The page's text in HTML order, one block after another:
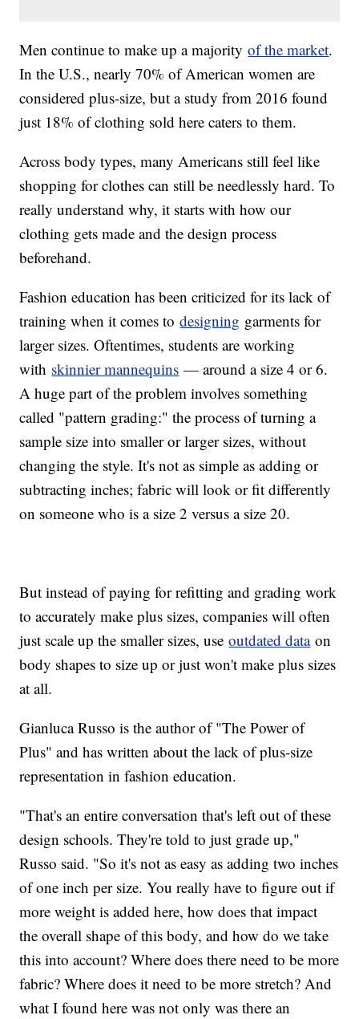
Men continue to make up a majorityof the market.
In the U.S., nearly 70% of American women are
considered plus-size, but a study from 2016 found
just 18% of clothing sold here caters to them.
Across body types, many Americans still feel like
shopping for clothes can still be needlessly hard. To
really understand why, it starts with how our
clothing gets made and the design process
beforehand.
Fashion education has been criticized for its lack of
training when it comes todesigning garments for
larger sizes. Oftentimes, students are working
with skinnier mannequins — around a size 4 or 6.
A huge part of the problem involves something
called "pattern grading:" the process of turning a
sample size into smaller or larger sizes, without
changing the style. It's not as simple as adding or
subtracting inches; fabric will look or fit differently
on someone who is a size 2 versus a size 20.
But instead of paying for refitting and grading work
to accurately make plus sizes, companies will often
just scale up the smaller sizes, useoutdated dataon
body shapes to size up or just won't make plus sizes
at all.
Gianluca Russo is the author of "The Power of
Plus" and has written about the lack of plus-size
representation in fashion education.
"That's an entire conversation that's left out of these
design schools. They're told to just grade up,"
Russo said. "So it's not as easy as adding two inches
of one inch per size. You really have to figure out if
more weight is added here, how does that impact
the overall shape of this body, and how do we take
this into account? Where does there need to be more
fabric? Where does it need to be more stretch? And
what I found here was not only was there an